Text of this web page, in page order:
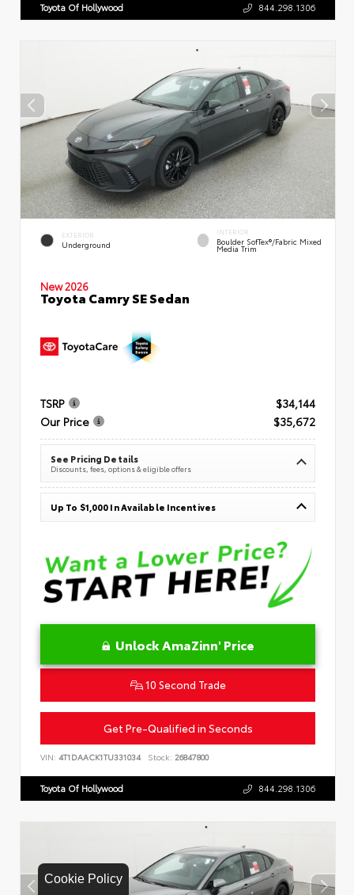
Cookie Policy
Toyota Of Hollywood 844.298.1306
EXTERIOR
Underground
INTERIOR
Boulder SofTex®/fabric Mixed
Media Trim
New 2026
Toyota Camry SE Sedan
TSRP
$34,144
Our Price
$35,672
See Pricing Details
Discounts, fees, options & eligible offers
Up To $1,000 In Available Incentives
Unlock AmaZinn' Price
10 Second Trade
Get Pre-Qualified in Seconds
VIN: 4T1DAACK1TU331034 Stock: 26847800
Toyota Of Hollywood 844.298.1306